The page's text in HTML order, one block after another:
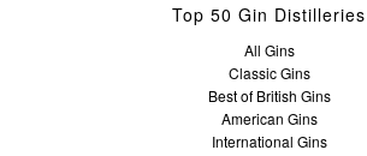
Top 50 Gin Distilleries
All Gins
Classic Gins
Best of British Gins
American Gins
International Gins